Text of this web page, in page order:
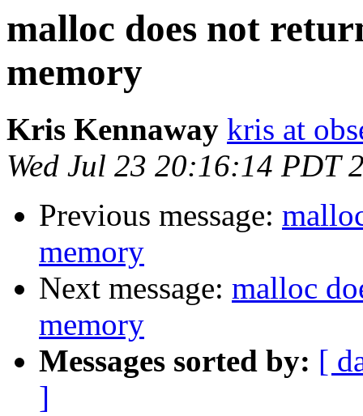
malloc does not
memory
Kris Kennaway kris at
Wed Jul 23 20:16:14 PDT
Previous message:
memory
Next message: malloc
memory
Messages sorted by: [
]